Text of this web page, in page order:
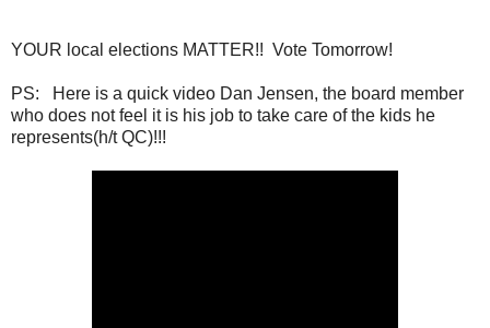
YOUR local elections MATTER!! Vote Tomorrow!
PS: Here is a quick video Dan Jensen, the board member
who does not feel it is his job to take care of the kids he
represents(h/t QC)!!!